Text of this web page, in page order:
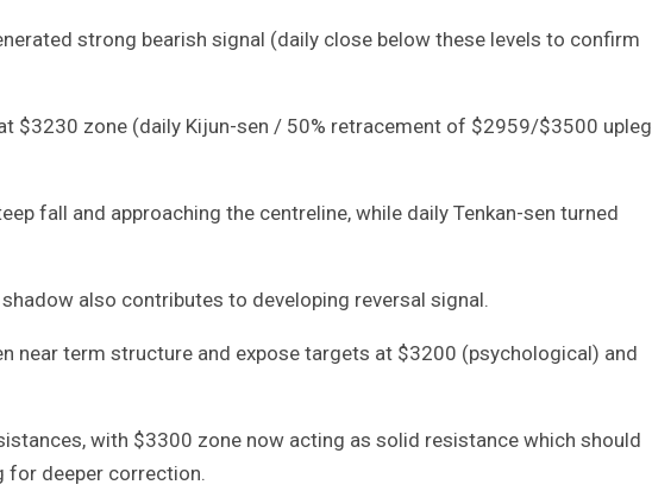
strong bearish signal (daily close below these levels to confirm
$3230 zone (daily Kijun-sen / 50% retracement of $2959/$3500
fall and approaching the centreline, while daily Tenkan-sen turned
also contributes to developing reversal signal.
near term structure and expose targets at $3200 (psychological) and
with $3300 zone now acting as solid resistance which should
for deeper correction.